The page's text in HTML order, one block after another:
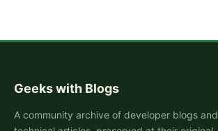
Geeks with Blogs
A community archive of developer blogs and